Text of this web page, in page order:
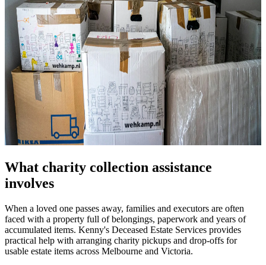
What charity collection assistance
involves
When a loved one passes away, families and executors are often
faced with a property full of belongings, paperwork and years of
accumulated items. Kenny's Deceased Estate Services provides
practical help with arranging charity pickups and drop-offs for
usable estate items across Melbourne and Victoria.